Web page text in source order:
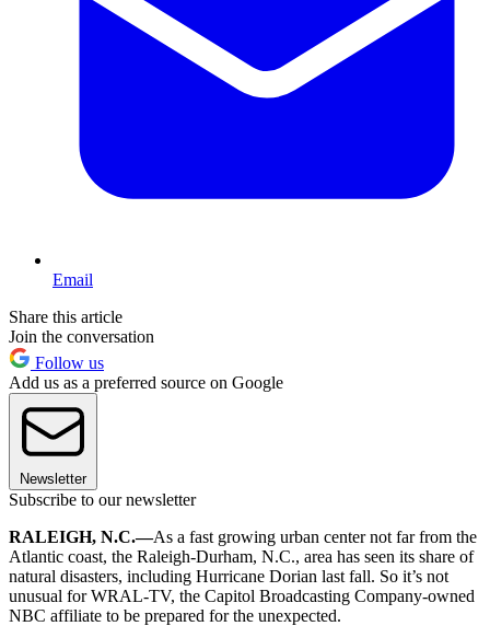
Email
Share this article
Join the conversation
Follow us
Add us as a preferred source on Google
Newsletter
Subscribe to our newsletter
RALEIGH, N.C.—As a fast growing urban center not far from the
Atlantic coast, the Raleigh-Durham, N.C., area has seen its share of
natural disasters, including Hurricane Dorian last fall. So it’s not
unusual for WRAL-TV, the Capitol Broadcasting Company-owned
NBC affiliate to be prepared for the unexpected.